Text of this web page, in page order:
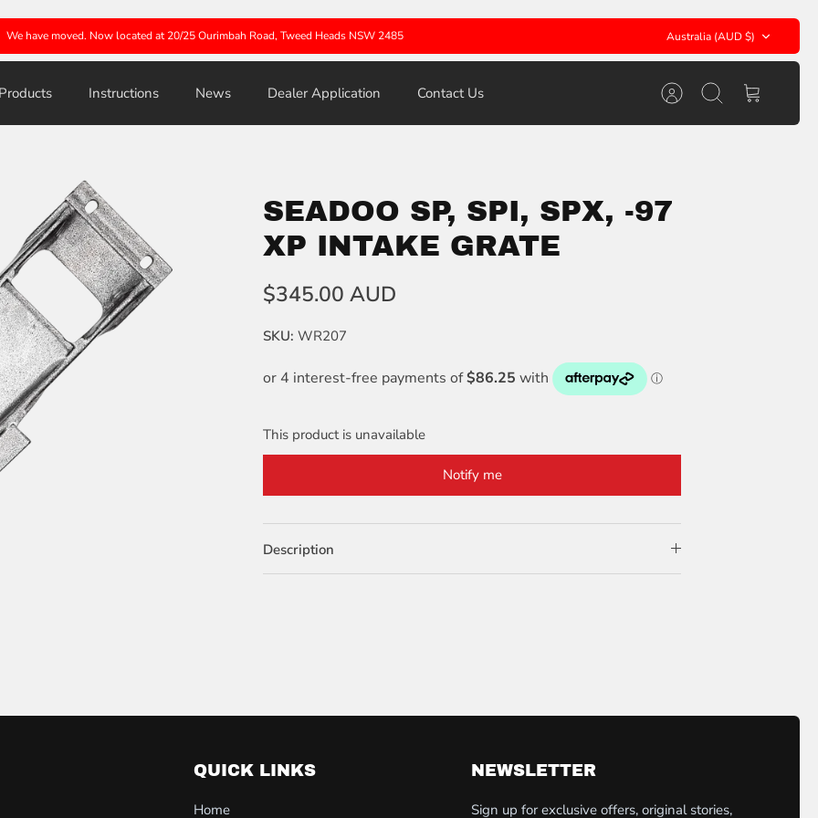
We have moved. Now located at 20/25 Ourimbah Road, Tweed Heads NSW 2485 Australia (AUD $)
Products Instructions News Dealer Application Contact Us AccountSearch Cart
SEADOO SP, SPI, SPX, -97
XP INTAKE GRATE
$345.00 AUD
SKU: WR207
This product is unavailable
Notify me
Description
QUICK LINKS
Home
NEWSLETTER
Sign up for exclusive offers, original stories,